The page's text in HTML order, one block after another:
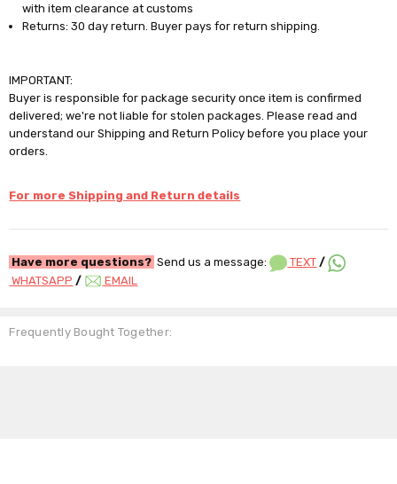
with item clearance at customs
Returns: 30 day return. Buyer pays for return shipping.
IMPORTANT:
Buyer is responsible for package security once item is confirmed
delivered; we're not liable for stolen packages. Please read and
understand our Shipping and Return Policy before you place your
orders.
For more Shipping and Return details
Have more questions? Send us a message: TEXT /
WHATSAPP / EMAIL
Frequently Bought Together: